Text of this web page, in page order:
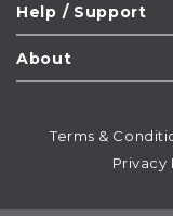
Help / Support
About
Terms &
Privacy